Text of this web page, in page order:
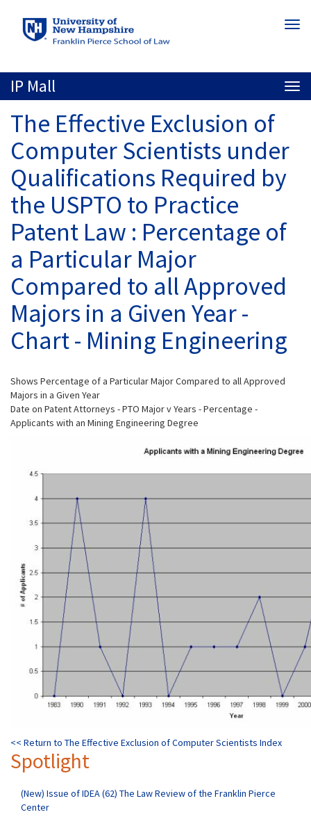
to
main
IP Mall
The Effective Exclusion of
Computer Scientists under
Qualifications Required by
the USPTO to Practice
Patent Law : Percentage of
a Particular Major
Compared to all Approved
Majors in a Given Year -
Chart - Mining Engineering
Shows Percentage of a Particular Major Compared to all Approved
Majors in a Given Year
Date on Patent Attorneys - PTO Major v Years - Percentage -
Applicants with an Mining Engineering Degree
<< Return to The Effective Exclusion of Computer Scientists Index
Spotlight
(New) Issue of IDEA (62) The Law Review of the Franklin Pierce
Center